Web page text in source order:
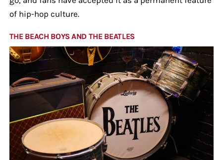
of hip-hop culture.
THE BEACH BOYS AND THE BEATLES